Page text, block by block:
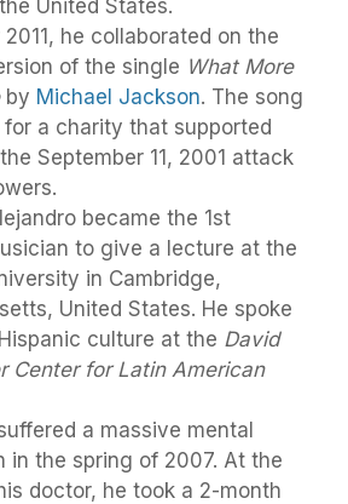
United States.
he collaborated on the
of the single What More
by Michael Jackson. The song
a charity that supported
September 11, 2001 attack
became the 1st
to give a lecture at the
in Cambridge,
United States. He spoke
culture at the David
Center for Latin American
a massive mental
in the spring of 2007. At the
doctor, he took a 2-month